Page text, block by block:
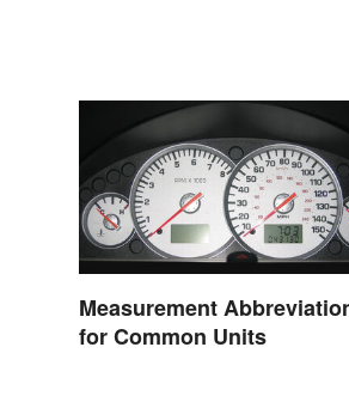
Measurement
for Common Units